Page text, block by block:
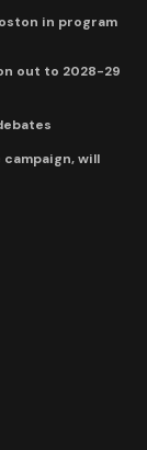
in program
out to 2028-29
will